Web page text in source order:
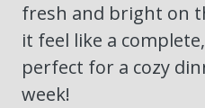
fresh and bright on
it feel like a
perfect for a cozy
week!